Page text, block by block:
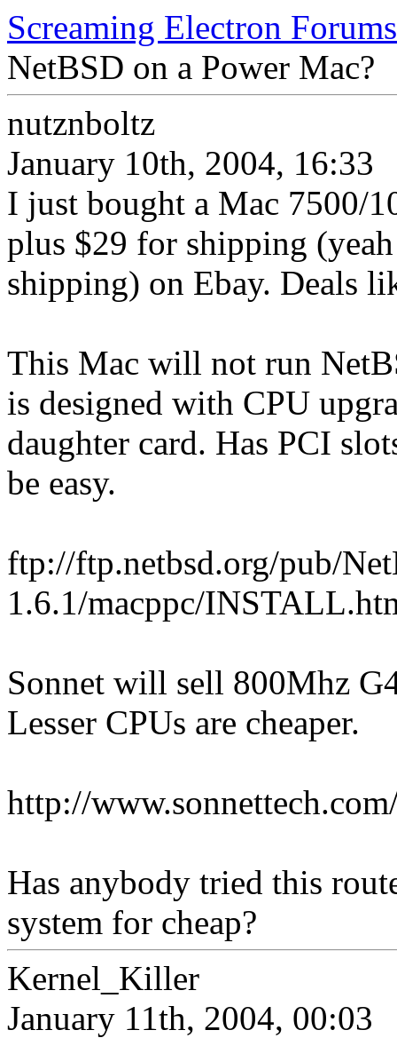
Screaming Electron Forums
NetBSD on a Power Mac?
nutznboltz
January 10th, 2004, 16:33
I just bought a Mac 7500/
plus $29 for shipping
shipping) on Ebay. Deals
This Mac will not run
is designed with CPU
daughter card. Has PCI
be easy.
ftp://ftp.netbsd.org/pub/
1.6.1/macppc/
Sonnet will sell 800Mhz
Lesser CPUs are cheaper.
http://
Has anybody tried this
system for cheap?
Kernel_Killer
January 11th, 2004, 00:03